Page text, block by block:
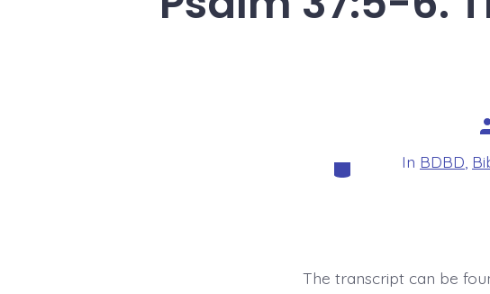
CategoriesIn BDBD
The transcript can be